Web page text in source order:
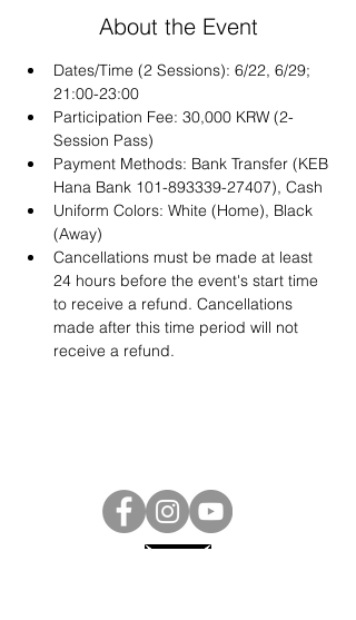
About the Event
Dates/Time (2 Sessions): 6/22, 6/29;
21:00-23:00
Participation Fee: 30,000 KRW (2-
Session Pass)
Payment Methods: Bank Transfer (KEB
Hana Bank 101-893339-27407), Cash
Uniform Colors: White (Home), Black
(Away)
Cancellations must be made at least
24 hours before the event's start time
to receive a refund. Cancellations
made after this time period will not
receive a refund.